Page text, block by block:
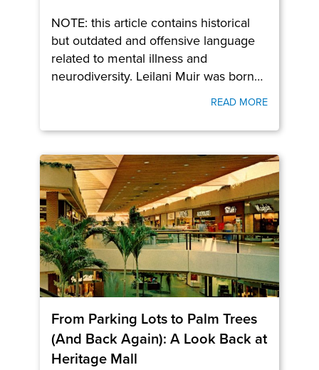
NOTE: this article contains historical
but outdated and offensive language
related to mental illness and
neurodiversity. Leilani Muir was born…
READ MORE
From Parking Lots to Palm Trees
(And Back Again): A Look Back at
Heritage Mall